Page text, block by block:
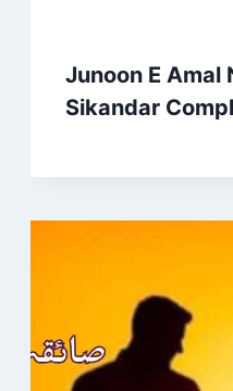
Junoon E Amal
Sikandar